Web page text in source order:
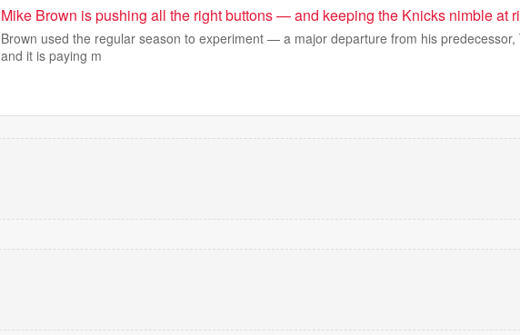
Mike Brown is pushing all the right buttons — and keeping the Knicks nimble at
Brown used the regular season to experiment — a major departure from his
and it is paying m